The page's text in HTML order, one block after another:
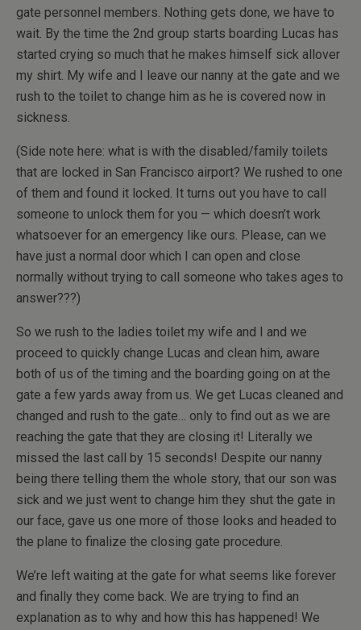
gate personnel members. Nothing gets done, we have to
wait. By the time the 2nd group starts boarding Lucas has
started crying so much that he makes himself sick allover
my shirt. My wife and I leave our nanny at the gate and we
rush to the toilet to change him as he is covered now in
sickness.
(Side note here: what is with the disabled/family toilets
that are locked in San Francisco airport? We rushed to one
of them and found it locked. It turns out you have to call
someone to unlock them for you — which doesn’t work
whatsoever for an emergency like ours. Please, can we
have just a normal door which I can open and close
normally without trying to call someone who takes ages to
answer???)
So we rush to the ladies toilet my wife and I and we
proceed to quickly change Lucas and clean him, aware
both of us of the timing and the boarding going on at the
gate a few yards away from us. We get Lucas cleaned and
changed and rush to the gate… only to find out as we are
reaching the gate that they are closing it! Literally we
missed the last call by 15 seconds! Despite our nanny
being there telling them the whole story, that our son was
sick and we just went to change him they shut the gate in
our face, gave us one more of those looks and headed to
the plane to finalize the closing gate procedure.
We’re left waiting at the gate for what seems like forever
and finally they come back. We are trying to find an
explanation as to why and how this has happened! We